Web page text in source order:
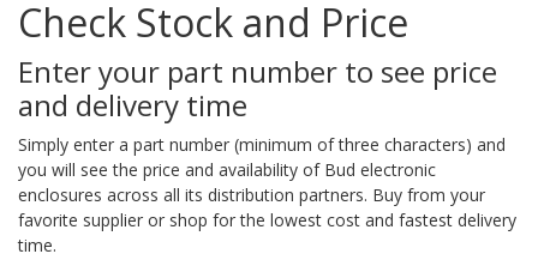
Check Stock and Price
Enter your part number to see price
and delivery time
Simply enter a part number (minimum of three characters) and
you will see the price and availability of Bud electronic
enclosures across all its distribution partners. Buy from your
favorite supplier or shop for the lowest cost and fastest delivery
time.